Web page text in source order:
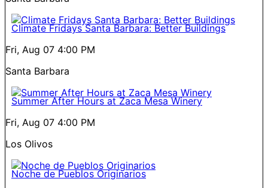
Climate Fridays Santa Barbara: Better Buildings
Fri, Aug 07 4:00 PM
Santa Barbara
Summer After Hours at Zaca Mesa Winery
Fri, Aug 07 4:00 PM
Los Olivos
Noche de Pueblos Originarios